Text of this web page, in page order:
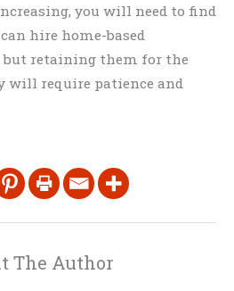
you will need to find
hire home-based
but retaining them for the
will require patience and
The Author